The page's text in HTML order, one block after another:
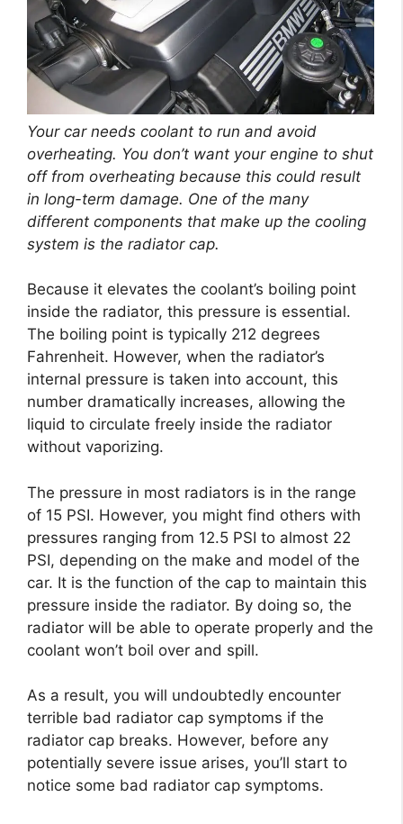
Your car needs coolant to run and avoid
overheating. You don’t want your engine to shut
off from overheating because this could result
in long-term damage. One of the many
different components that make up the cooling
system is the radiator cap.
Because it elevates the coolant’s boiling point
inside the radiator, this pressure is essential.
The boiling point is typically 212 degrees
Fahrenheit. However, when the radiator’s
internal pressure is taken into account, this
number dramatically increases, allowing the
liquid to circulate freely inside the radiator
without vaporizing.
The pressure in most radiators is in the range
of 15 PSI. However, you might find others with
pressures ranging from 12.5 PSI to almost 22
PSI, depending on the make and model of the
car. It is the function of the cap to maintain this
pressure inside the radiator. By doing so, the
radiator will be able to operate properly and the
coolant won’t boil over and spill.
As a result, you will undoubtedly encounter
terrible bad radiator cap symptoms if the
radiator cap breaks. However, before any
potentially severe issue arises, you’ll start to
notice some bad radiator cap symptoms.